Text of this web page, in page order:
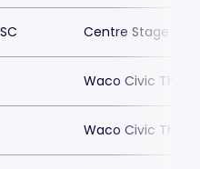
Centre Stage -
Waco Civic
Waco Civic